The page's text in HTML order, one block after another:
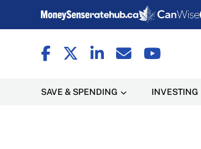
SAVE & SPENDING INVESTING